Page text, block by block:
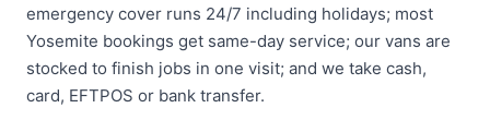
emergency cover runs 24/7 including holidays; most
Yosemite bookings get same-day service; our vans are
stocked to finish jobs in one visit; and we take cash,
card, EFTPOS or bank transfer.